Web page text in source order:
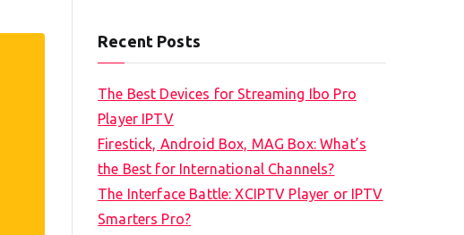
Recent Posts
The Best Devices for Streaming Ibo Pro
Player IPTV
Firestick, Android Box, MAG Box: What’s
the Best for International Channels?
The Interface Battle: XCIPTV Player or IPTV
Smarters Pro?